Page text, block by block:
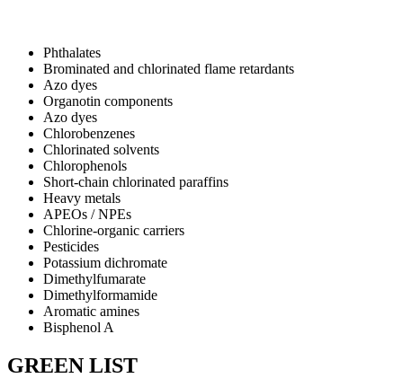
Phthalates
Brominated and chlorinated flame retardants
Azo dyes
Organotin components
Azo dyes
Chlorobenzenes
Chlorinated solvents
Chlorophenols
Short-chain chlorinated paraffins
Heavy metals
APEOs / NPEs
Chlorine-organic carriers
Pesticides
Potassium dichromate
Dimethylfumarate
Dimethylformamide
Aromatic amines
Bisphenol A
GREEN LIST